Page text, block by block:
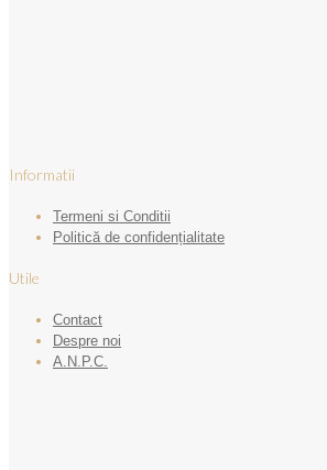
Informatii
Termeni si Conditii
Politică de confidențialitate
Utile
Contact
Despre noi
A.N.P.C.